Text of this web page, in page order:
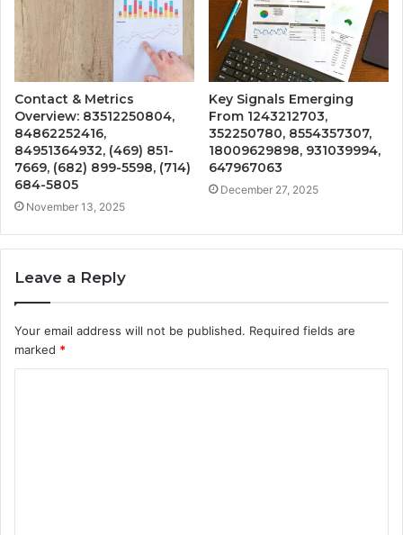
Contact & Metrics
Overview: 83512250804,
84862252416,
84951364932, (469) 851-
7669, (682) 899-5598, (714)
684-5805
November 13, 2025
Key Signals Emerging
From 1243212703,
352250780, 8554357307,
18009629898, 931039994,
647967063
December 27, 2025
Leave a Reply
Your email address will not be published. Required fields are
marked *